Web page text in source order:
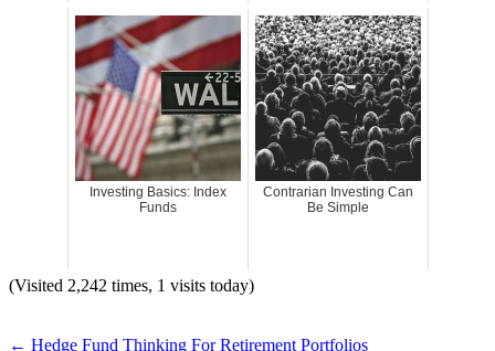
Investing Basics: Index
Funds
Contrarian Investing Can
Be Simple
(Visited 2,242 times, 1 visits today)
← Hedge Fund Thinking For Retirement Portfolios